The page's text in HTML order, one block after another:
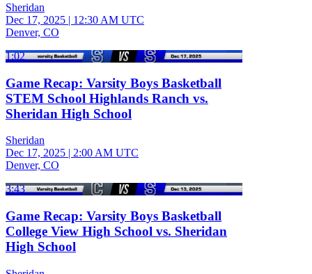
Sheridan
Dec 17, 2025 | 12:30 AM UTC
Denver, CO
1:02
Game Recap: Varsity Boys Basketball
STEM School Highlands Ranch vs.
Sheridan High School
Sheridan
Dec 17, 2025 | 2:00 AM UTC
Denver, CO
3:43
Game Recap: Varsity Boys Basketball
College View High School vs. Sheridan
High School